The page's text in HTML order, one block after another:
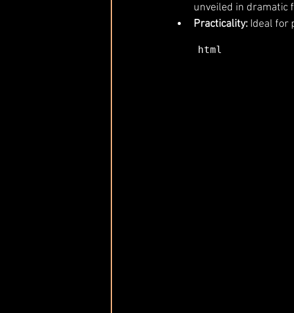
unveiled in dramatic
Practicality: Ideal for
html